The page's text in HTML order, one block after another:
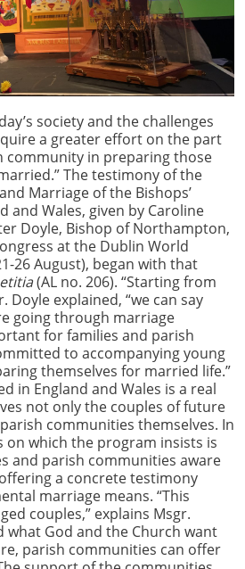
society and the challenges
a greater effort on the part
community in preparing those
The testimony of the
Marriage of the Bishops’
and Wales, given by Caroline
Doyle, Bishop of Northampton,
at the Dublin World
26 August), began with that
(AL no. 206). “Starting from
Doyle explained, “we can say
going through marriage
for families and parish
to accompanying young
themselves for married life.”
in England and Wales is a real
not only the couples of future
communities themselves. In
on which the program insists is
and parish communities aware
a concrete testimony
marriage means. “This
couples,” explains Msgr.
what God and the Church want
parish communities can offer